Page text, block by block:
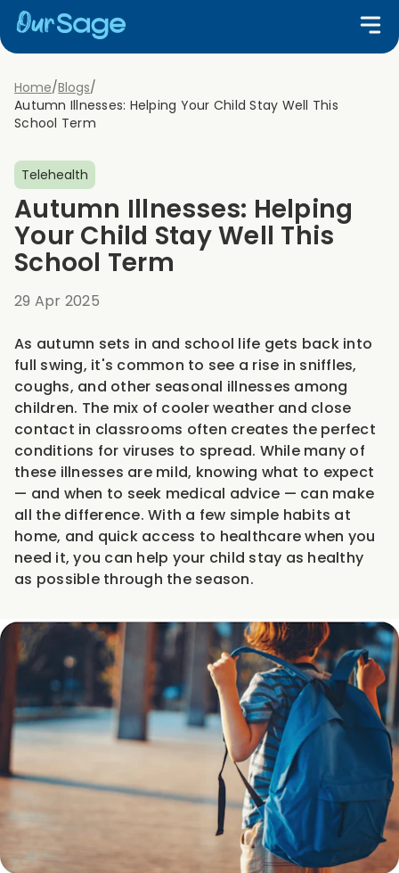
Home/Blogs/
Autumn Illnesses: Helping Your Child Stay Well This
School Term
Telehealth
Autumn Illnesses: Helping
Your Child Stay Well This
School Term
29 Apr 2025
As autumn sets in and school life gets back into
full swing, it's common to see a rise in sniffles,
coughs, and other seasonal illnesses among
children. The mix of cooler weather and close
contact in classrooms often creates the perfect
conditions for viruses to spread. While many of
these illnesses are mild, knowing what to expect
— and when to seek medical advice — can make
all the difference. With a few simple habits at
home, and quick access to healthcare when you
need it, you can help your child stay as healthy
as possible through the season.